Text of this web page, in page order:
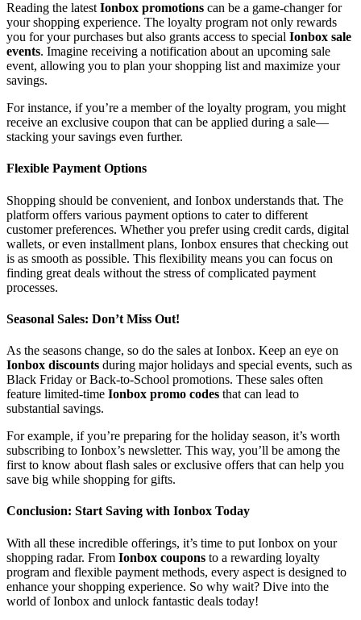
Reading the latest Ionbox promotions can be a game-changer for
your shopping experience. The loyalty program not only rewards
you for your purchases but also grants access to special Ionbox sale
events. Imagine receiving a notification about an upcoming sale
event, allowing you to plan your shopping list and maximize your
savings.
For instance, if you’re a member of the loyalty program, you might
receive an exclusive coupon that can be applied during a sale—
stacking your savings even further.
Flexible Payment Options
Shopping should be convenient, and Ionbox understands that. The
platform offers various payment options to cater to different
customer preferences. Whether you prefer using credit cards, digital
wallets, or even installment plans, Ionbox ensures that checking out
is as smooth as possible. This flexibility means you can focus on
finding great deals without the stress of complicated payment
processes.
Seasonal Sales: Don’t Miss Out!
As the seasons change, so do the sales at Ionbox. Keep an eye on
Ionbox discounts during major holidays and special events, such as
Black Friday or Back-to-School promotions. These sales often
feature limited-time Ionbox promo codes that can lead to
substantial savings.
For example, if you’re preparing for the holiday season, it’s worth
subscribing to Ionbox’s newsletter. This way, you’ll be among the
first to know about flash sales or exclusive offers that can help you
save big while shopping for gifts.
Conclusion: Start Saving with Ionbox Today
With all these incredible offerings, it’s time to put Ionbox on your
shopping radar. From Ionbox coupons to a rewarding loyalty
program and flexible payment methods, every aspect is designed to
enhance your shopping experience. So why wait? Dive into the
world of Ionbox and unlock fantastic deals today!